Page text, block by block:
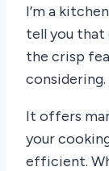
I’m a
tell you
the crisp
considering.
It offers
your
efficient.